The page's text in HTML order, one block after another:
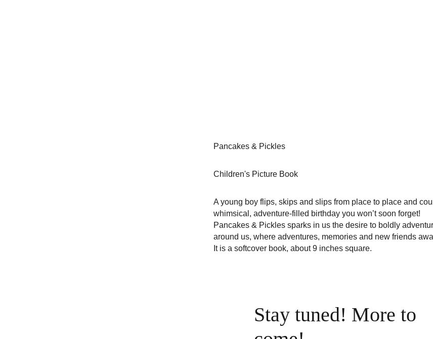
Pancakes & Pickles
Children's Picture Book
A young boy flips, skips and slips from place to place and
whimsical, adventure-filled birthday you won’t soon forget!
Pancakes & Pickles sparks in us the desire to boldly
around us, where adventures, memories and new friends
It is a softcover book, about 9 inches square.
Stay tuned! More to